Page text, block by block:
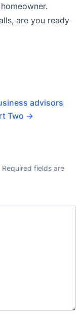
are you ready
advisors
Two →
Required fields are